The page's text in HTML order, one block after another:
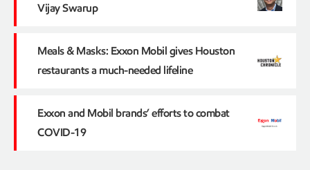
Vijay Swarup
Meals & Masks: Exxon Mobil gives Houston
restaurants a much-needed lifeline
Exxon and Mobil brands’ efforts to combat
COVID-19